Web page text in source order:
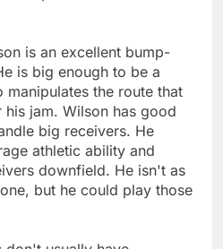
is an excellent bump-
is big enough to be a
manipulates the route that
his jam. Wilson has good
big receivers. He
athletic ability and
downfield. He isn't as
but he could play those